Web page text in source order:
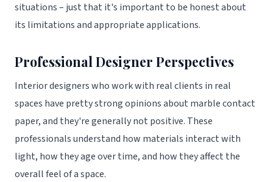
situations – just that it's important to be honest about
its limitations and appropriate applications.
Professional Designer Perspectives
Interior designers who work with real clients in real
spaces have pretty strong opinions about marble contact
paper, and they're generally not positive. These
professionals understand how materials interact with
light, how they age over time, and how they affect the
overall feel of a space.